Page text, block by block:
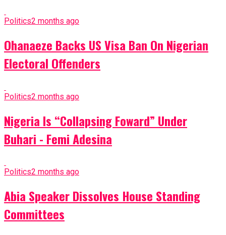
Politics2 months ago
Ohanaeze Backs US Visa Ban On Nigerian
Electoral Offenders
Politics2 months ago
Nigeria Is “Collapsing Foward” Under
Buhari - Femi Adesina
Politics2 months ago
Abia Speaker Dissolves House Standing
Committees